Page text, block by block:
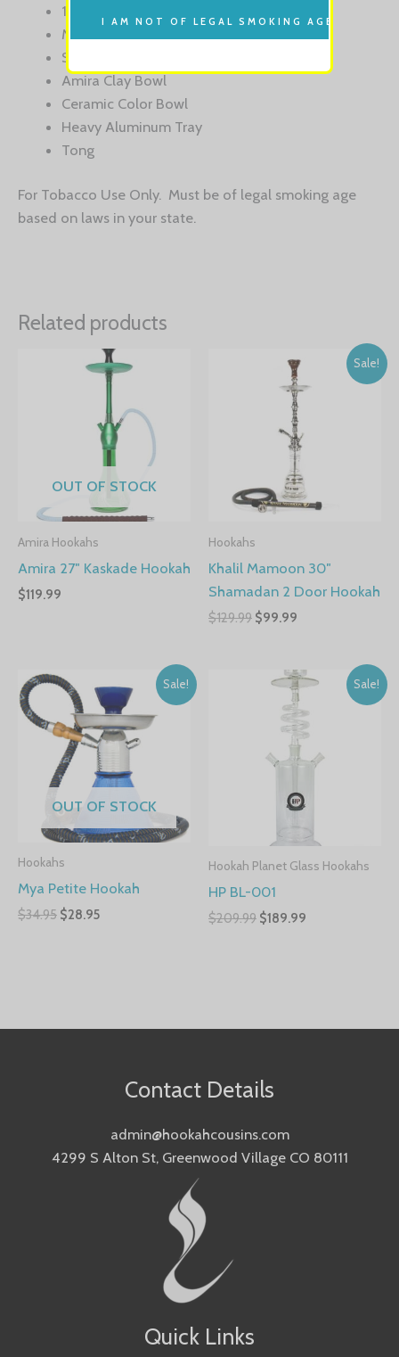
14″ Aluminum Handle
Medical Grade Silcone Hose
Spring Guard
Amira Clay Bowl
Ceramic Color Bowl
Heavy Aluminum Tray
Tong
For Tobacco Use Only. Must be of legal smoking age
based on laws in your state.
Related products
OUT OF STOCK
Amira Hookahs
Amira 27″ Kaskade Hookah
$119.99
Sale!
Hookahs
Khalil Mamoon 30″
Shamadan 2 Door Hookah
$129.99 $99.99
Sale!
OUT OF STOCK
Hookahs
Mya Petite Hookah
$34.95 $28.95
Sale!
Hookah Planet Glass Hookahs
HP BL-001
$209.99 $189.99
Contact Details
admin@hookahcousins.com
4299 S Alton St, Greenwood Village CO 80111
Quick Links